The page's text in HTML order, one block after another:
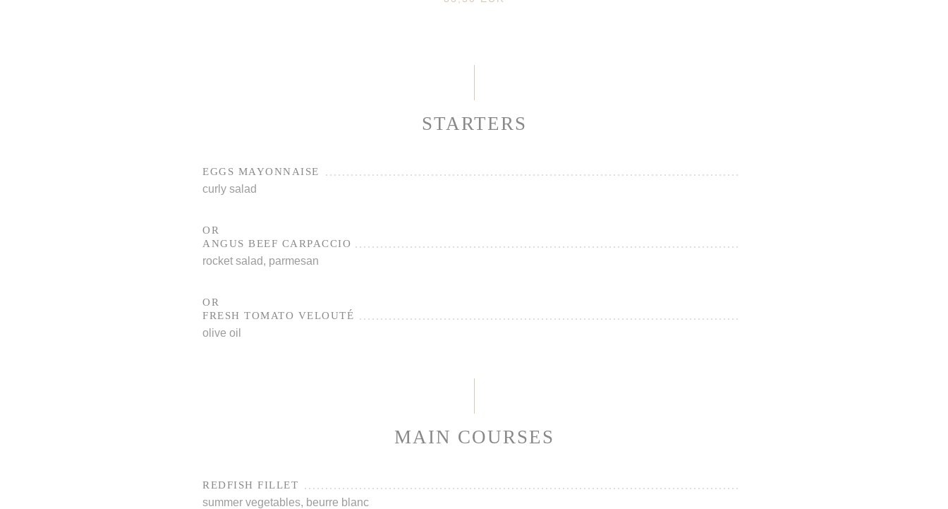
STARTERS
EGGS MAYONNAISE
curly salad
OR
ANGUS BEEF CARPACCIO
rocket salad, parmesan
OR
FRESH TOMATO VELOUTÉ
olive oil
MAIN COURSES
REDFISH FILLET
summer vegetables, beurre blanc